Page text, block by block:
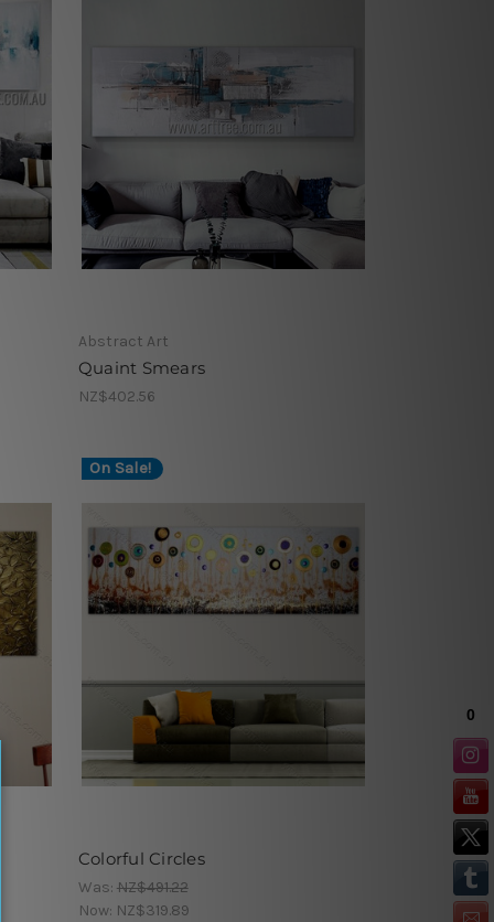
Abstract Art
Quaint Smears
NZ$402.56
On Sale!
Colorful Circles
Was: NZ$491.22
Now: NZ$319.89